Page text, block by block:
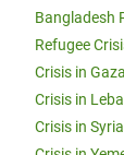
Bangladesh
Refugee
Crisis in Gaza
Crisis in
Crisis in Syria